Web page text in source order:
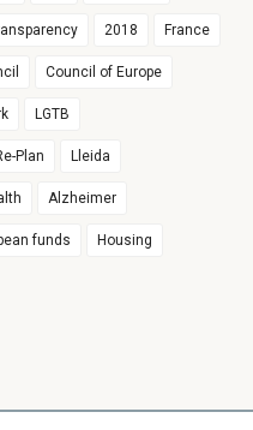
2018 France
Council of Europe
LGTB
Plan Lleida
Alzheimer
funds Housing